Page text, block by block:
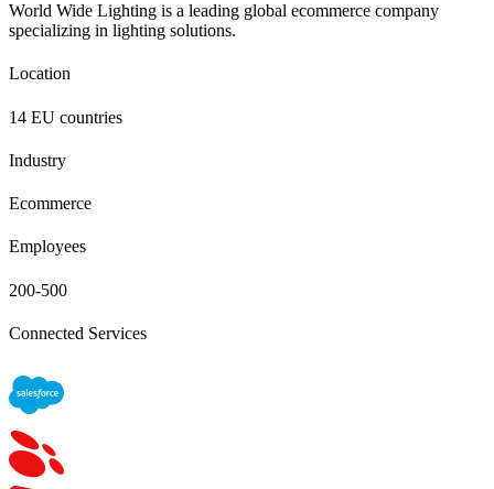
World Wide Lighting is a leading global ecommerce company
specializing in lighting solutions.
Location
14 EU countries
Industry
Ecommerce
Employees
200-500
Connected Services